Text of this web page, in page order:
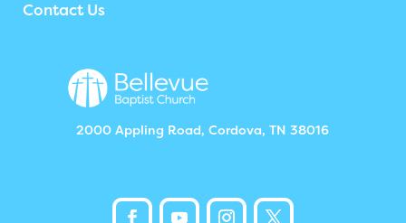
Contact Us
2000 Appling Road, Cordova, TN 38016